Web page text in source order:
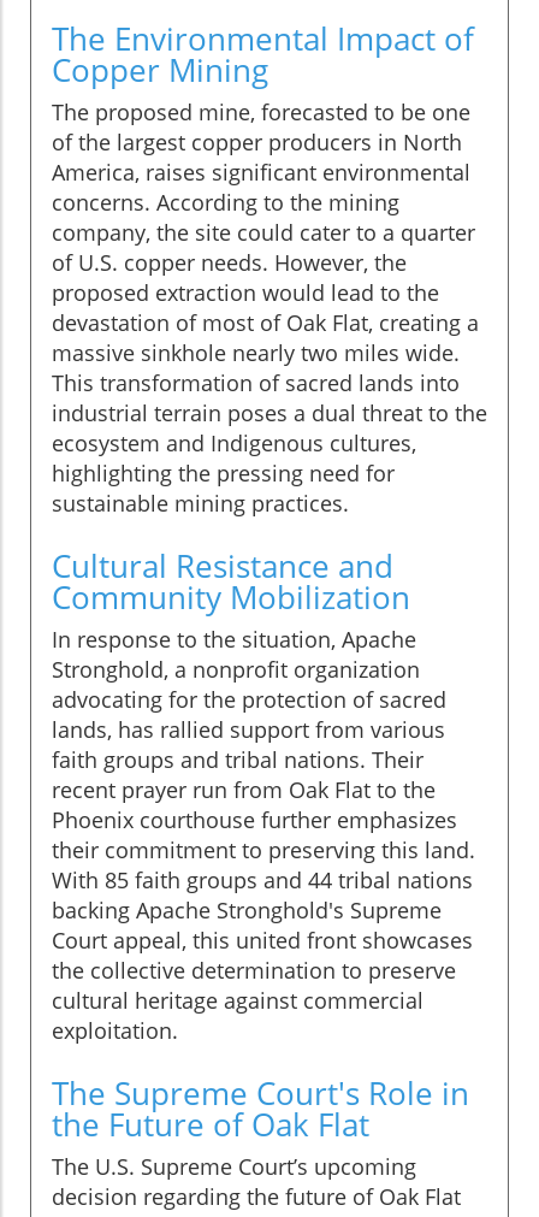
The Environmental Impact of
Copper Mining
The proposed mine, forecasted to be one
of the largest copper producers in North
America, raises significant environmental
concerns. According to the mining
company, the site could cater to a quarter
of U.S. copper needs. However, the
proposed extraction would lead to the
devastation of most of Oak Flat, creating a
massive sinkhole nearly two miles wide.
This transformation of sacred lands into
industrial terrain poses a dual threat to the
ecosystem and Indigenous cultures,
highlighting the pressing need for
sustainable mining practices.
Cultural Resistance and
Community Mobilization
In response to the situation, Apache
Stronghold, a nonprofit organization
advocating for the protection of sacred
lands, has rallied support from various
faith groups and tribal nations. Their
recent prayer run from Oak Flat to the
Phoenix courthouse further emphasizes
their commitment to preserving this land.
With 85 faith groups and 44 tribal nations
backing Apache Stronghold's Supreme
Court appeal, this united front showcases
the collective determination to preserve
cultural heritage against commercial
exploitation.
The Supreme Court's Role in
the Future of Oak Flat
The U.S. Supreme Court’s upcoming
decision regarding the future of Oak Flat